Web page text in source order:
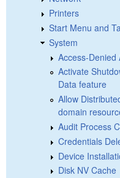
Printers
Start Menu and
System
Access-Denied
Activate
Data feature
Allow
domain
Audit Process
Credentials
Device
Disk NV Cache